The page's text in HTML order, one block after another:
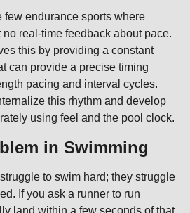
few endurance sports where
real-time feedback about pace.
this by providing a constant
can provide a precise timing
pacing and interval cycles.
this rhythm and develop
using feel and the pool clock.
in Swimming
to swim hard; they struggle
If you ask a runner to run
land within a few seconds of that